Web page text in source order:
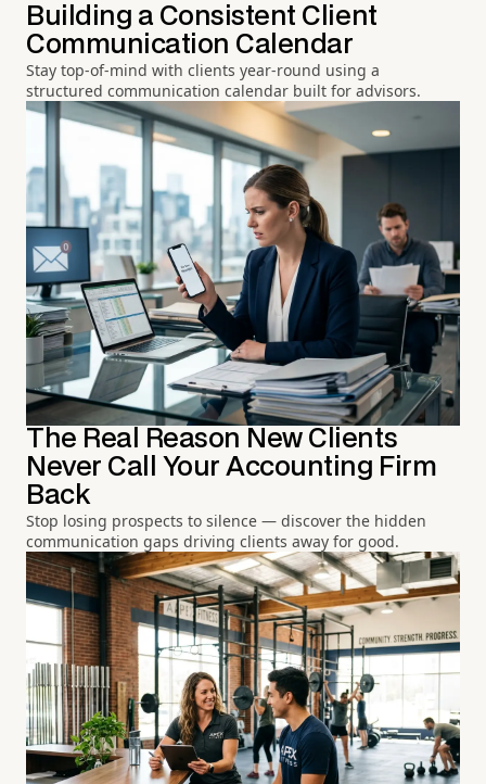
Building a Consistent Client
Communication Calendar
Stay top-of-mind with clients year-round using a
structured communication calendar built for advisors.
The Real Reason New Clients
Never Call Your Accounting Firm
Back
Stop losing prospects to silence — discover the hidden
communication gaps driving clients away for good.